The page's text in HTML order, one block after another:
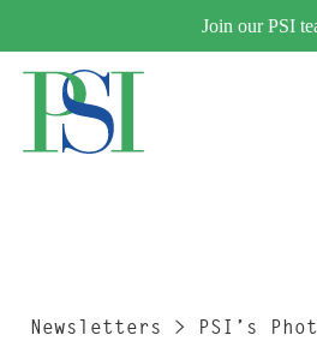
content
Join our PSI
MARKETS
Newsletters > PSI’s